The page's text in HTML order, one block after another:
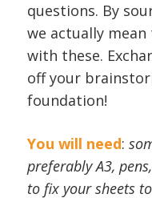
questions. By
we actually
with these.
off your
foundation!
You will need:
preferably A3,
to fix your sheets